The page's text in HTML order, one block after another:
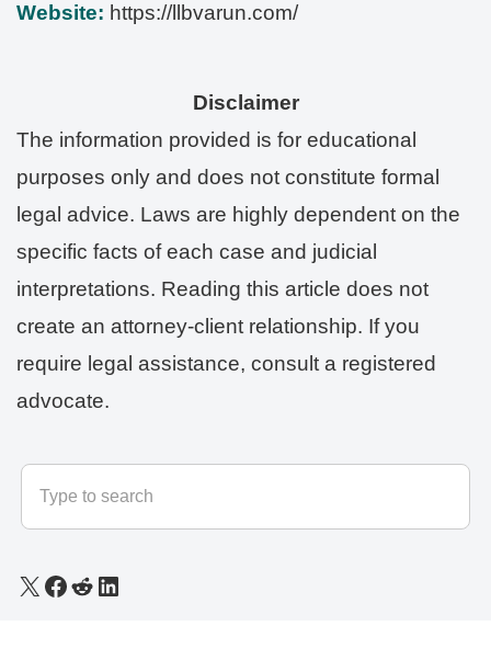
Website: https://llbvarun.com/
Disclaimer
The information provided is for educational
purposes only and does not constitute formal
legal advice. Laws are highly dependent on the
specific facts of each case and judicial
interpretations. Reading this article does not
create an attorney-client relationship. If you
require legal assistance, consult a registered
advocate.